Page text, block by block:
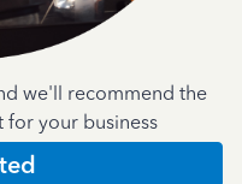
we'll recommend the
for your business